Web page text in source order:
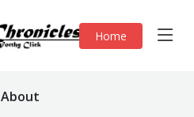
Home
About